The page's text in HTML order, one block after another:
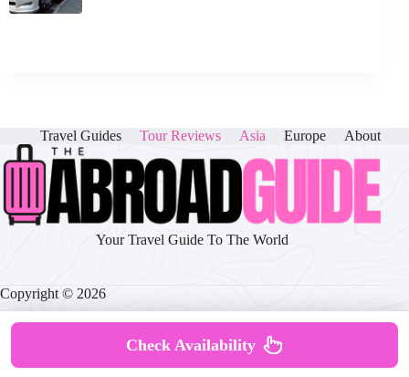
Travel Guides Tour Reviews Asia Europe About
Your Travel Guide To The World
Copyright © 2026
Privacy Policy|Cookie Policy
Check Availability